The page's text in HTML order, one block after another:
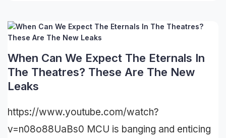
When Can We Expect The Eternals In
The Theatres? These Are The New
Leaks
https://www.youtube.com/watch?
v=n08o88UaBs0 MCU is banging and enticing